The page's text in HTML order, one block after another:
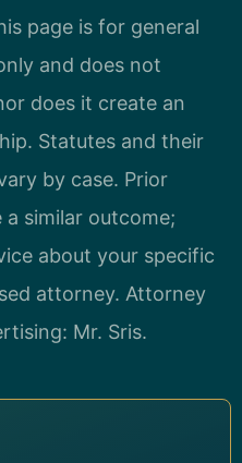
page is for general
and does not
does it create an
Statutes and their
by case. Prior
similar outcome;
about your specific
attorney. Attorney
Mr. Sris.